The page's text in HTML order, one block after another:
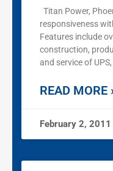
Titan Power,
responsiveness
Features include
construction,
and service of UPS,
READ MORE
February 2, 2011